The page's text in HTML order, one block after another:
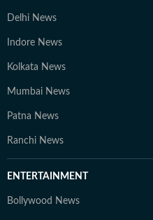
Delhi News
Indore News
Kolkata News
Mumbai News
Patna News
Ranchi News
ENTERTAINMENT
Bollywood News